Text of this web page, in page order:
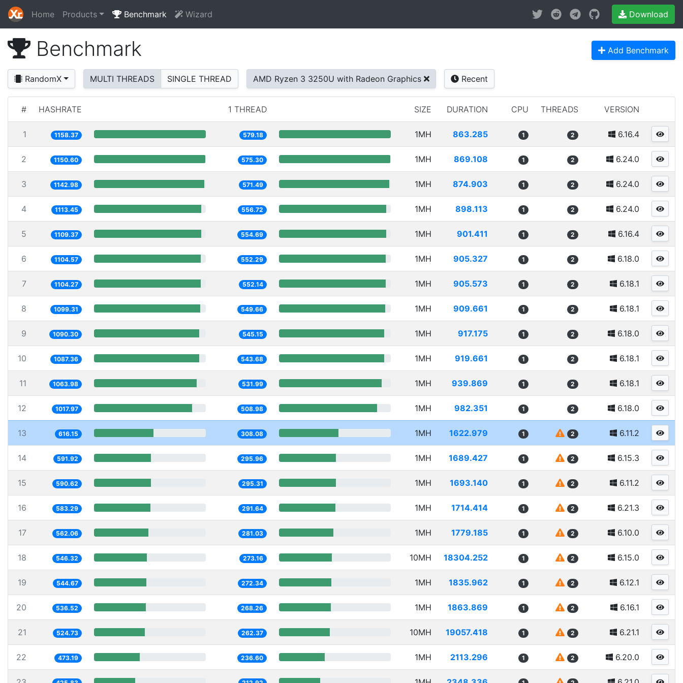
Home Products Benchmark Wizard Download
Benchmark Add Benchmark
RandomX MULTI THREADS SINGLE THREAD AMD Ryzen 3 3250U with Radeon Graphics Recent
# HASHRATE 1 THREAD SIZE DURATION CPU THREADS VERSION
1 1158.37 579.18 1MH 863.285 1 2 6.16.4
2 1150.60 575.30 1MH 869.108 1 2 6.24.0
3 1142.98 571.49 1MH 874.903 1 2 6.24.0
4 1113.45 556.72 1MH 898.113 1 2 6.24.0
5 1109.37 554.69 1MH 901.411 1 2 6.16.4
6 1104.57 552.29 1MH 905.327 1 2 6.18.0
7 1104.27 552.14 1MH 905.573 1 2 6.18.1
8 1099.31 549.66 1MH 909.661 1 2 6.18.1
9 1090.30 545.15 1MH 917.175 1 2 6.18.0
10 1087.36 543.68 1MH 919.661 1 2 6.18.1
11 1063.98 531.99 1MH 939.869 1 2 6.18.1
12 1017.97 508.98 1MH 982.351 1 2 6.18.0
13 616.15 308.08 1MH 1622.979 1 2 6.11.2
14 591.92 295.96 1MH 1689.427 1 2 6.15.3
15 590.62 295.31 1MH 1693.140 1 2 6.11.2
16 583.29 291.64 1MH 1714.414 1 2 6.21.3
17 562.06 281.03 1MH 1779.185 1 2 6.10.0
18 546.32 273.16 10MH 18304.252 1 2 6.15.0
19 544.67 272.34 1MH 1835.962 1 2 6.12.1
20 536.52 268.26 1MH 1863.869 1 2 6.16.1
21 524.73 262.37 10MH 19057.418 1 2 6.21.1
22 473.19 236.60 1MH 2113.296 1 2 6.20.0